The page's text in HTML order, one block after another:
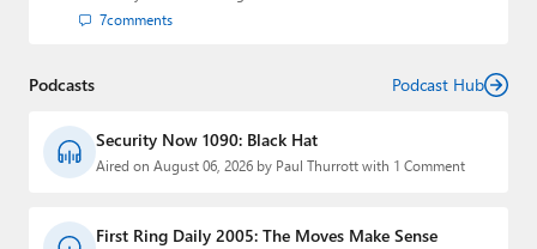
7comments
Podcasts Podcast Hub
Security Now 1090: Black Hat
Aired on August 06, 2026 by Paul Thurrott with 1 Comment
First Ring Daily 2005: The Moves Make Sense